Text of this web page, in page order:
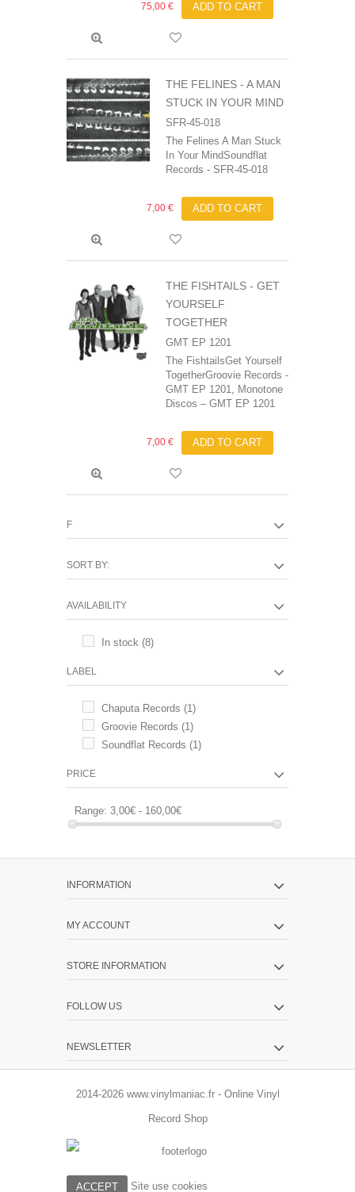
75,00 € ADD TO CART
THE FELINES - A MAN
STUCK IN YOUR MIND
SFR-45-018
The Felines A Man Stuck
In Your MindSoundflat
Records - SFR-45-018
7,00 € ADD TO CART
THE FISHTAILS - GET
YOURSELF
TOGETHER
GMT EP 1201
The FishtailsGet Yourself
TogetherGroovie Records -
GMT EP 1201, Monotone
Discos ‎– GMT EP 1201
7,00 € ADD TO CART
F
SORT BY:
AVAILABILITY
In stock (8)
LABEL
Chaputa Records (1)
Groovie Records (1)
Soundflat Records (1)
PRICE
Range: 3,00€ - 160,00€
INFORMATION
MY ACCOUNT
STORE INFORMATION
FOLLOW US
NEWSLETTER
2014-2026 www.vinylmaniac.fr - Online Vinyl
Record Shop
ACCEPT Site use cookies